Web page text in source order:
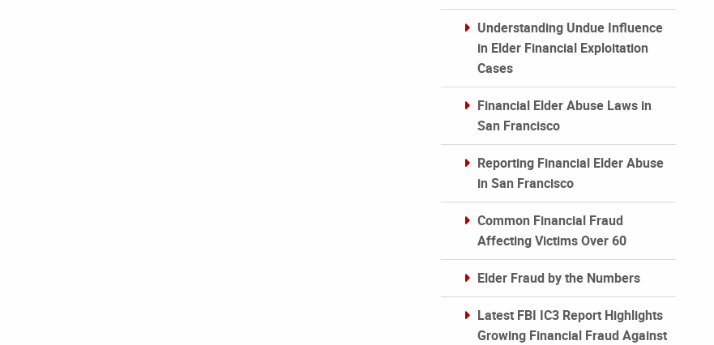
Understanding Undue Influence
in Elder Financial Exploitation
Cases
Financial Elder Abuse Laws in
San Francisco
Reporting Financial Elder Abuse
in San Francisco
Common Financial Fraud
Affecting Victims Over 60
Elder Fraud by the Numbers
Latest FBI IC3 Report Highlights
Growing Financial Fraud Against